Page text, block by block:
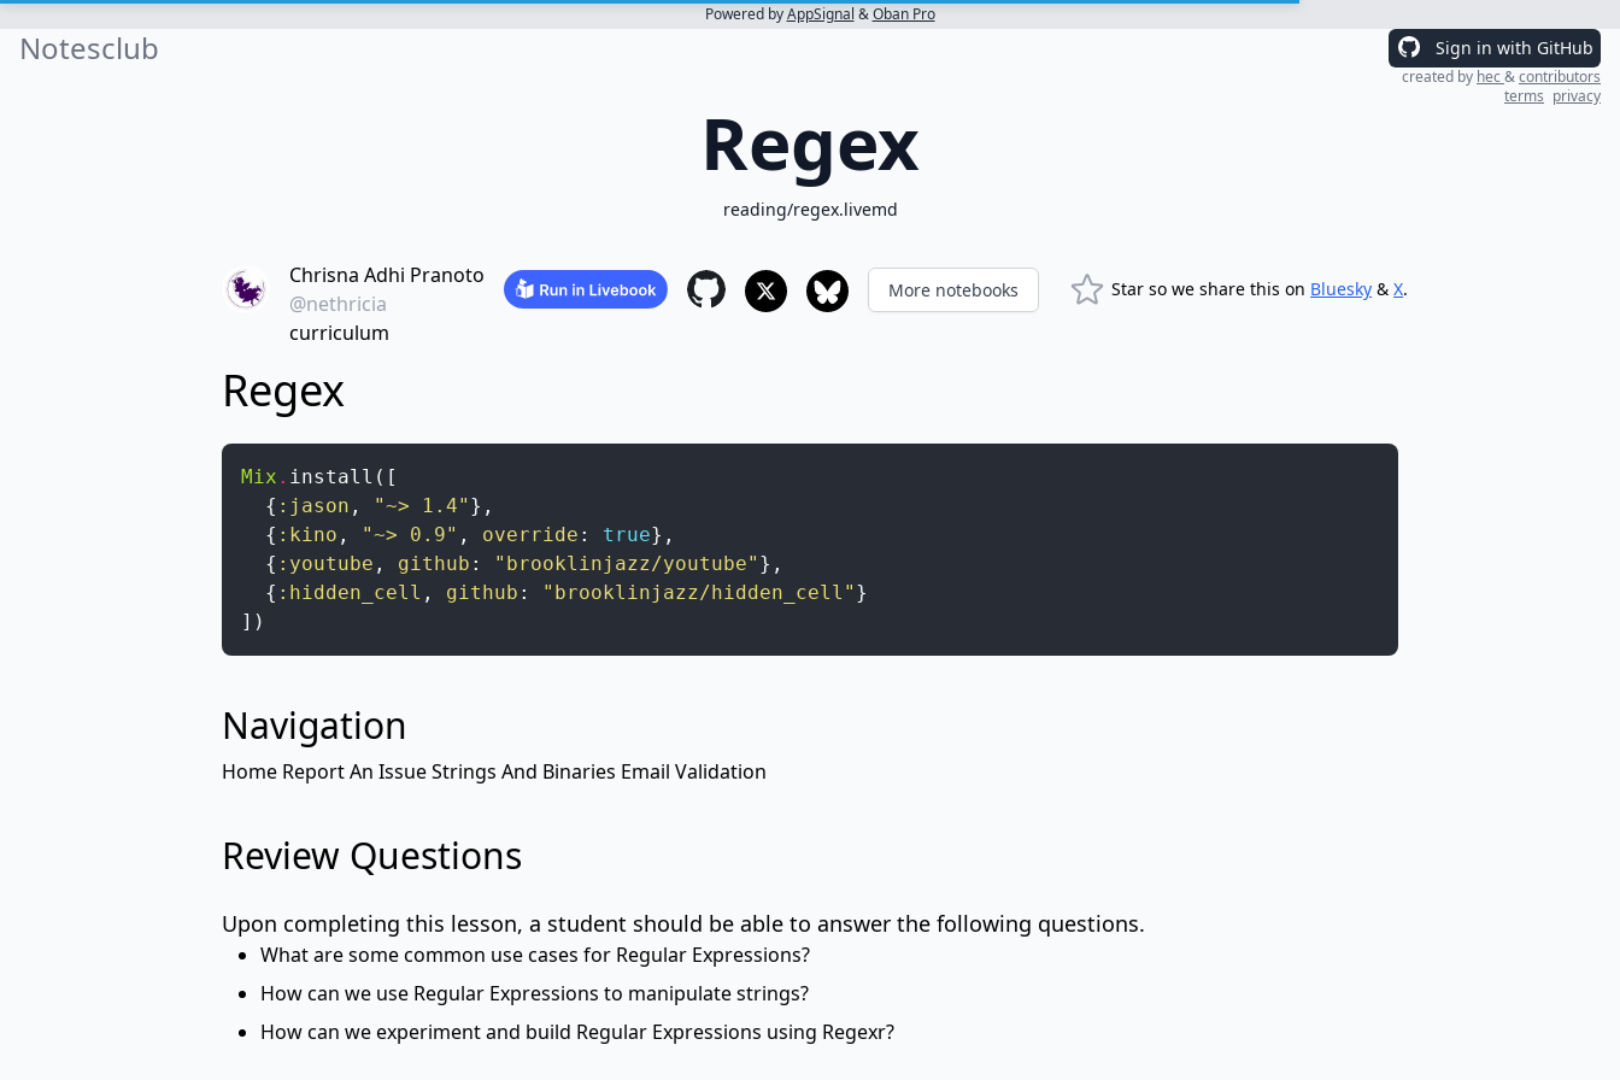
Powered byAppSignal &Oban Pro
Notesclub Sign in with GitHub
created by hec&contributors
terms privacy
Regex
reading/regex.livemd
Chrisna Adhi Pranoto
@nethricia
curriculum
More notebooks Star so we share this on Bluesky &X.
Regex
Mix . install ( [
{ :jason , "~> 1.4" } ,
{ :kino , "~> 0.9" , override : true} ,
{ :youtube , github : "brooklinjazz/youtube" } ,
{ :hidden_cell , github : "brooklinjazz/hidden_cell" }
] )
Navigation
Home Report An IssueStrings And Binaries Email Validation
Review Questions
Upon completing this lesson, a student should be able to answer the following questions.
What are some common use cases for Regular Expressions?
How can we use Regular Expressions to manipulate strings?
How can we experiment and build Regular Expressions using Regexr?